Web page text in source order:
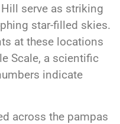
serve as striking
star-filled skies.
at these locations
Scale, a scientific
indicate
across the pampas